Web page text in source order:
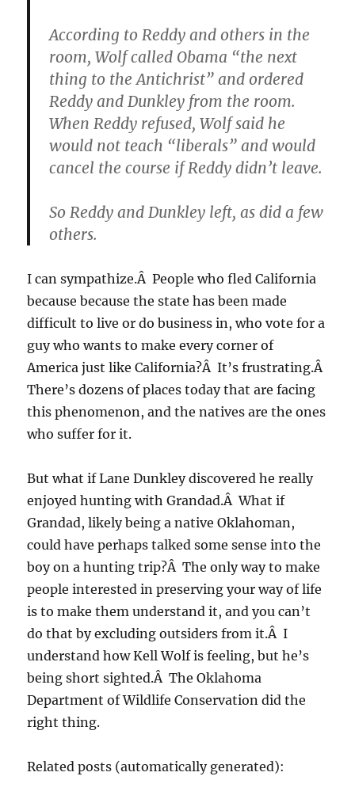
According to Reddy and others in the
room, Wolf called Obama “the next
thing to the Antichrist” and ordered
Reddy and Dunkley from the room.
When Reddy refused, Wolf said he
would not teach “liberals” and would
cancel the course if Reddy didn’t leave.
So Reddy and Dunkley left, as did a few
others.
I can sympathize.Â People who fled California
because because the state has been made
difficult to live or do business in, who vote for a
guy who wants to make every corner of
America just like California?Â It’s frustrating.Â
There’s dozens of places today that are facing
this phenomenon, and the natives are the ones
who suffer for it.
But what if Lane Dunkley discovered he really
enjoyed hunting with Grandad.Â What if
Grandad, likely being a native Oklahoman,
could have perhaps talked some sense into the
boy on a hunting trip?Â The only way to make
people interested in preserving your way of life
is to make them understand it, and you can’t
do that by excluding outsiders from it.Â I
understand how Kell Wolf is feeling, but he’s
being short sighted.Â The Oklahoma
Department of Wildlife Conservation did the
right thing.
Related posts (automatically generated):